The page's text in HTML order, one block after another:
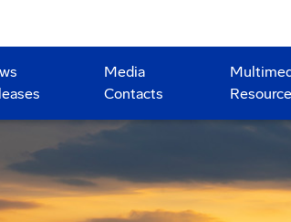
Media
Contacts